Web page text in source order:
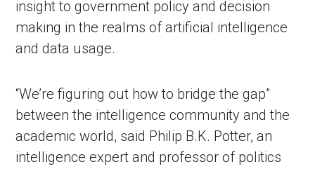
insight to government policy and decision
making in the realms of artificial intelligence
and data usage.
“We’re figuring out how to bridge the gap”
between the intelligence community and the
academic world, said Philip B.K. Potter, an
intelligence expert and professor of politics